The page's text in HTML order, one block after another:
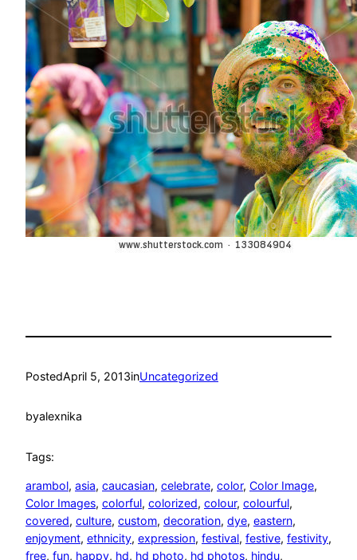
PostedApril 5, 2013inUncategorized
byalexnika
Tags:
arambol, asia, caucasian, celebrate, color, Color Image
Color Images, colorful, colorized, colour, colourful
covered, culture, custom, decoration, dye, eastern
enjoyment, ethnicity, expression, festival, festive, festivity
free, fun, happy, hd, hd photo, hd photos, hindu